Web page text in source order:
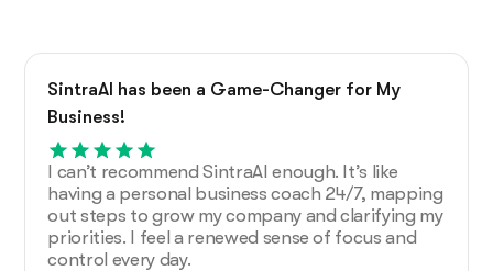
SintraAI has been a Game-Changer for My
Business!
I can’t recommend SintraAI enough. It’s like
having a personal business coach 24/7, mapping
out steps to grow my company and clarifying my
priorities. I feel a renewed sense of focus and
control every day.